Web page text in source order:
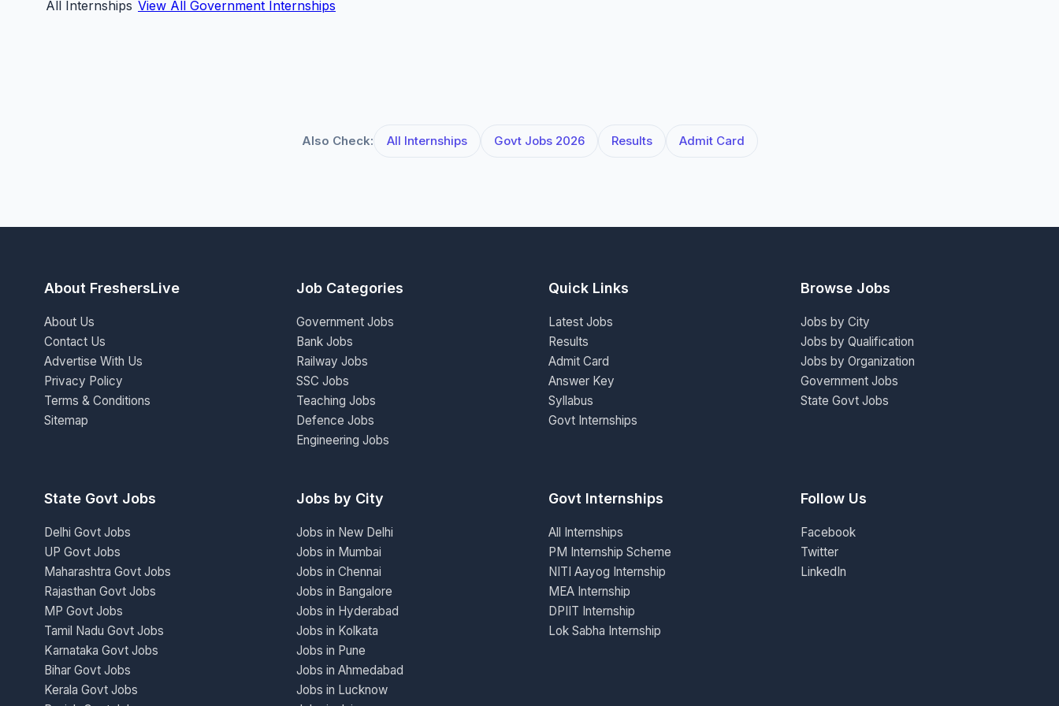
All Internships View All Government Internships
Also Check: All Internships Govt Jobs 2026 Results Admit Card
About FreshersLive
About Us
Contact Us
Advertise With Us
Privacy Policy
Terms & Conditions
Sitemap
Job Categories
Government Jobs
Bank Jobs
Railway Jobs
SSC Jobs
Teaching Jobs
Defence Jobs
Engineering Jobs
Quick Links
Latest Jobs
Results
Admit Card
Answer Key
Syllabus
Govt Internships
Browse Jobs
Jobs by City
Jobs by Qualification
Jobs by Organization
Government Jobs
State Govt Jobs
State Govt Jobs
Delhi Govt Jobs
UP Govt Jobs
Maharashtra Govt Jobs
Rajasthan Govt Jobs
MP Govt Jobs
Tamil Nadu Govt Jobs
Karnataka Govt Jobs
Bihar Govt Jobs
Kerala Govt Jobs
Jobs by City
Jobs in New Delhi
Jobs in Mumbai
Jobs in Chennai
Jobs in Bangalore
Jobs in Hyderabad
Jobs in Kolkata
Jobs in Pune
Jobs in Ahmedabad
Jobs in Lucknow
Govt Internships
All Internships
PM Internship Scheme
NITI Aayog Internship
MEA Internship
DPIIT Internship
Lok Sabha Internship
Follow Us
Facebook
Twitter
LinkedIn